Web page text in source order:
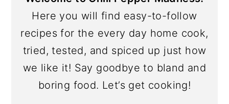
Here you will find easy-to-follow
recipes for the every day home cook,
tried, tested, and spiced up just how
we like it! Say goodbye to bland and
boring food. Let’s get cooking!